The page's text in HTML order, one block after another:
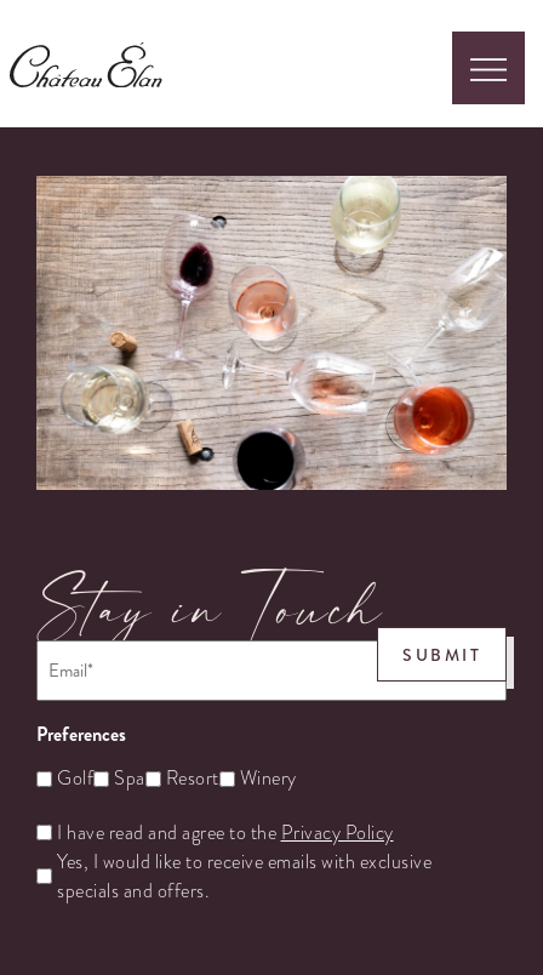
Stay in Touch
Preferences
Golf Spa Resort Winery
Untitled
I have read and agree to the Privacy Policy
Yes, I would like to receive emails with exclusive
specials and offers.
SUBMIT